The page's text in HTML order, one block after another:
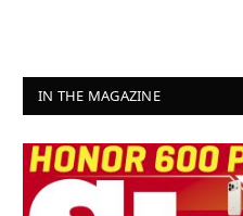
IN THE MAGAZINE